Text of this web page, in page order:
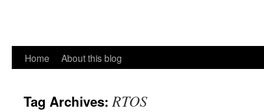
Skip
content
Home About this blog
Tag Archives:RTOS